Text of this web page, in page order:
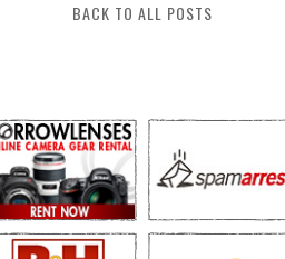
BACK TO ALL POSTS